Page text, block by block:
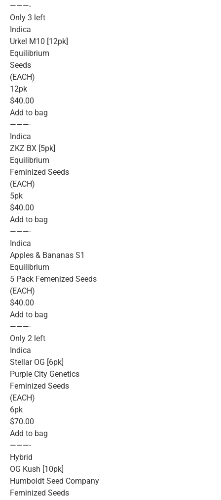
———-
Only 3 left
Indica
Urkel M10 [12pk]
Equilibrium
Seeds
(EACH)
12pk
$40.00
Add to bag
———-
Indica
ZKZ BX [5pk]
Equilibrium
Feminized Seeds
(EACH)
5pk
$40.00
Add to bag
———-
Indica
Apples & Bananas S1
Equilibrium
5 Pack Femenized Seeds
(EACH)
$40.00
Add to bag
———-
Only 2 left
Indica
Stellar OG [6pk]
Purple City Genetics
Feminized Seeds
(EACH)
6pk
$70.00
Add to bag
———-
Hybrid
OG Kush [10pk]
Humboldt Seed Company
Feminized Seeds